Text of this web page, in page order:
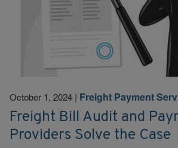
October 1, 2024 | Freight Payment
Freight Bill Audit and
Providers Solve the Case